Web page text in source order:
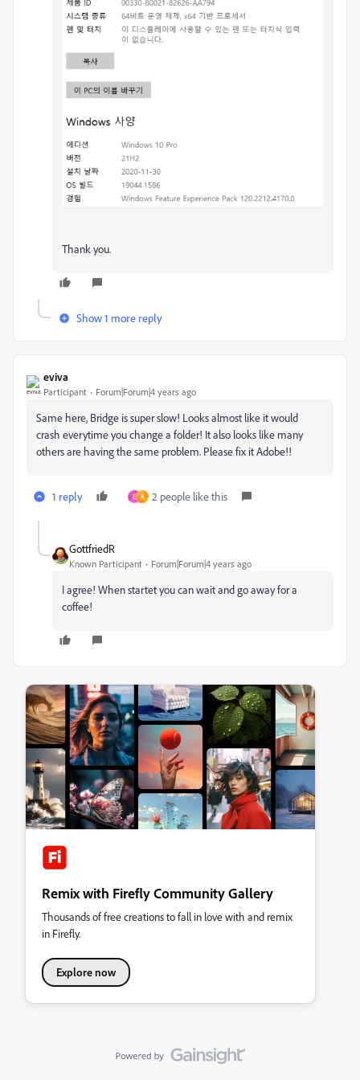
Thank you.
Show 1 more reply
eviva
Participant Forum|Forum|4 years ago
Same here, Bridge is super slow! Looks almost like it would
crash everytime you change a folder! It also looks like many
others are having the same problem. Please fix it Adobe!!
1 reply E A 2 people like this
GottfriedR
Known Participant Forum|Forum|4 years ago
I agree! When startet you can wait and go away for a
coffee!
Remix with Firefly Community Gallery
Thousands of free creations to fall in love with and remix
in Firefly.
Explore now